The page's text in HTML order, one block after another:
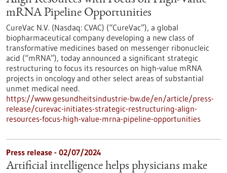
mRNA Pipeline Opportunities
CureVac N.V. (Nasdaq: CVAC) (“CureVac”), a global
biopharmaceutical company developing a new class of
transformative medicines based on messenger ribonucleic
acid (“mRNA”), today announced a significant strategic
restructuring to focus its resources on high-value mRNA
projects in oncology and other select areas of substantial
unmet medical need.
https://www.gesundheitsindustrie-bw.de/en/article/press-
release/curevac-initiates-strategic-restructuring-align-
resources-focus-high-value-mrna-pipeline-opportunities
Press release - 02/07/2024
Artificial intelligence helps physicians make